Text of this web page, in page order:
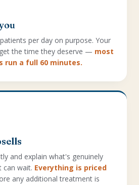
per day on purpose. Your
the time they deserve — most
run a full 60 minutes.
and explain what's genuinely
can wait. Everything is priced
any additional treatment is